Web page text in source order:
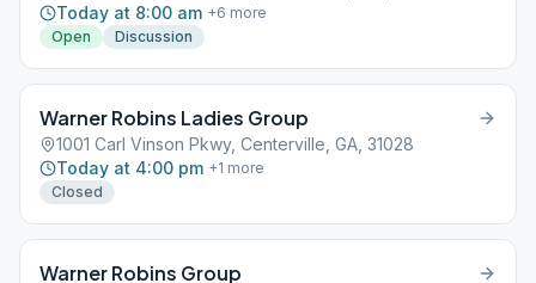
Today at 8:00 am +6 more
Open
Discussion
Warner Robins Ladies Group
1001 Carl Vinson Pkwy, Centerville, GA, 31028
Today at 4:00 pm +1 more
Closed
Warner Robins Group